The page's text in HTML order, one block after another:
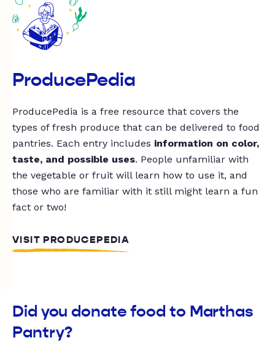
ProducePedia
ProducePedia is a free resource that covers the
types of fresh produce that can be delivered to food
pantries. Each entry includes information on color,
taste, and possible uses. People unfamiliar with
the vegetable or fruit will learn how to use it, and
those who are familiar with it still might learn a fun
fact or two!
VISIT PRODUCEPEDIA
Did you donate food to Marthas
Pantry?